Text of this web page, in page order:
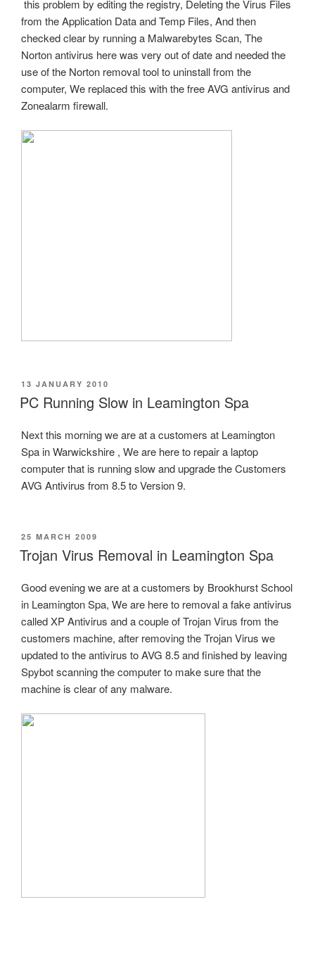
this problem by editing the registry, Deleting the Virus Files
from the Application Data and Temp Files, And then
checked clear by running a Malwarebytes Scan, The
Norton antivirus here was very out of date and needed the
use of the Norton removal tool to uninstall from the
computer, We replaced this with the free AVG antivirus and
Zonealarm firewall.
POSTED
ON
13 JANUARY 2010
PC Running Slow in Leamington Spa
Next this morning we are at a customers at Leamington
Spa in Warwickshire , We are here to repair a laptop
computer that is running slow and upgrade the Customers
AVG Antivirus from 8.5 to Version 9.
POSTED
ON
25 MARCH 2009
Trojan Virus Removal in Leamington Spa
Good evening we are at a customers by Brookhurst School
in Leamington Spa, We are here to removal a fake antivirus
called XP Antivirus and a couple of Trojan Virus from the
customers machine, after removing the Trojan Virus we
updated to the antivirus to AVG 8.5 and finished by leaving
Spybot scanning the computer to make sure that the
machine is clear of any malware.